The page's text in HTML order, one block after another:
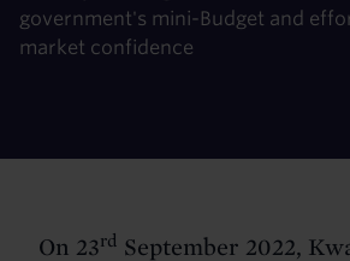
government's mini-Budget and
market confidence
On 23rd September 2022,